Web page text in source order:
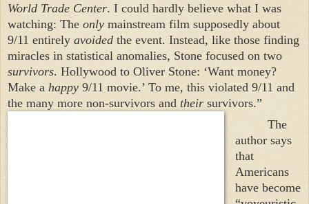
World Trade Center. I could hardly believe what I was
watching: The only mainstream film supposedly about
9/11 entirely avoided the event. Instead, like those finding
miracles in statistical anomalies, Stone focused on two
survivors. Hollywood to Oliver Stone: ‘Want money?
Make a happy 9/11 movie.’ To me, this violated 9/11 and
the many more non-survivors and their survivors.”
The
author says
that
Americans
have become